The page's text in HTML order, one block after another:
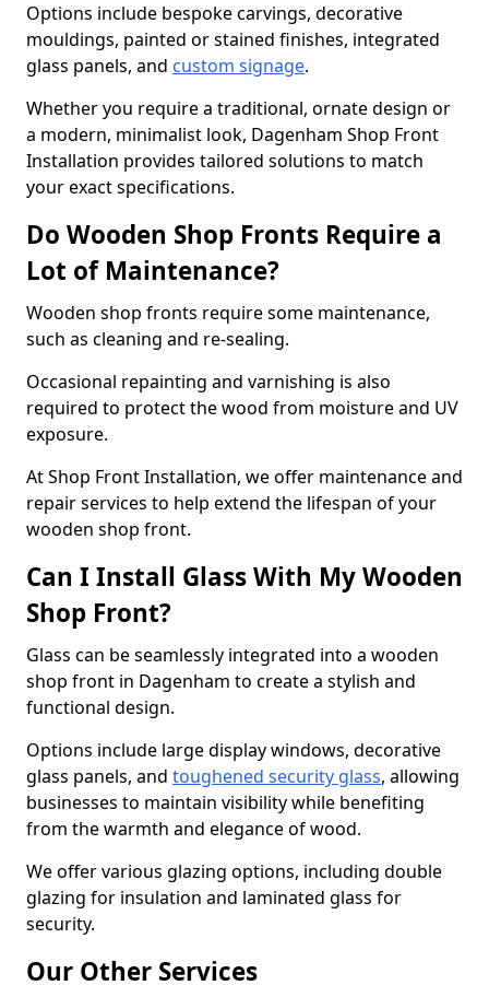
Options include bespoke carvings, decorative
mouldings, painted or stained finishes, integrated
glass panels, and custom signage.
Whether you require a traditional, ornate design or
a modern, minimalist look, Dagenham Shop Front
Installation provides tailored solutions to match
your exact specifications.
Do Wooden Shop Fronts Require a
Lot of Maintenance?
Wooden shop fronts require some maintenance,
such as cleaning and re-sealing.
Occasional repainting and varnishing is also
required to protect the wood from moisture and UV
exposure.
At Shop Front Installation, we offer maintenance and
repair services to help extend the lifespan of your
wooden shop front.
Can I Install Glass With My Wooden
Shop Front?
Glass can be seamlessly integrated into a wooden
shop front in Dagenham to create a stylish and
functional design.
Options include large display windows, decorative
glass panels, and toughened security glass, allowing
businesses to maintain visibility while benefiting
from the warmth and elegance of wood.
We offer various glazing options, including double
glazing for insulation and laminated glass for
security.
Our Other Services